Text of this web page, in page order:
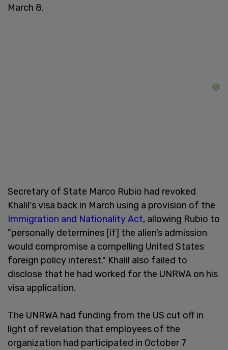
March 8.
Secretary of State Marco Rubio had revoked
Khalil's visa back in March using a provision of the
Immigration and Nationality Act, allowing Rubio to
"personally determines [if] the alien’s admission
would compromise a compelling United States
foreign policy interest." Khalil also failed to
disclose that he had worked for the UNRWA on his
visa application.
The UNRWA had funding from the US cut off in
light of revelation that employees of the
organization had participated in October 7